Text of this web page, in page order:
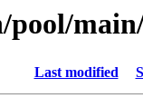
Last modified